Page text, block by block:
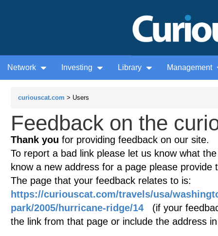
Network Investing Library Management
curiouscat.com > Users
Feedback on the
Thank you for providing feedback on our site.
To report a bad link please let us know what
know a new address for a page please provide
The page that your feedback relates to is:
https://curiouscat.com/travels/usa/
park/2005/hurricane-ridge/14 (if your
the link from that page or include the address